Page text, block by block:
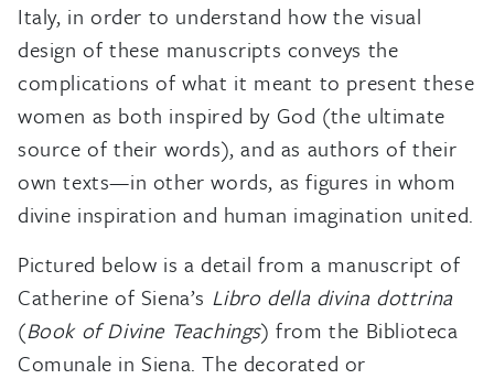
Italy, in order to understand how the visual
design of these manuscripts conveys the
complications of what it meant to present these
women as both inspired by God (the ultimate
source of their words), and as authors of their
own texts—in other words, as figures in whom
divine inspiration and human imagination united.
Pictured below is a detail from a manuscript of
Catherine of Siena’s Libro della divina dottrina
(Book of Divine Teachings) from the Biblioteca
Comunale in Siena. The decorated or